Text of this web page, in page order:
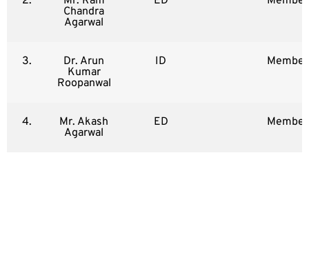
Chandra
Agarwal
3.
Dr. Arun
Kumar
Roopanwal
ID Member
4.
Mr. Akash
Agarwal
ED Member